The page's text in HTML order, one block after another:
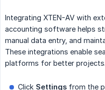
Integrating XTEN-AV with
accounting software helps
manual data entry, and
These integrations enable
platforms for better projects.
Click Settings from the